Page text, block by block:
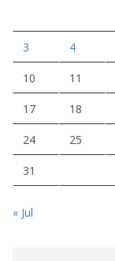
3 4
10 11
17 18
24 25
31
« Jul